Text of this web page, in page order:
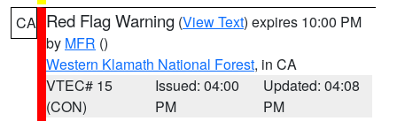
CA Red Flag Warning (View Text) expires 10:00 PM
by MFR ()
Western Klamath National Forest, in CA
VTEC# 15
(CON)
Issued: 04:00
PM
Updated: 04:08
PM